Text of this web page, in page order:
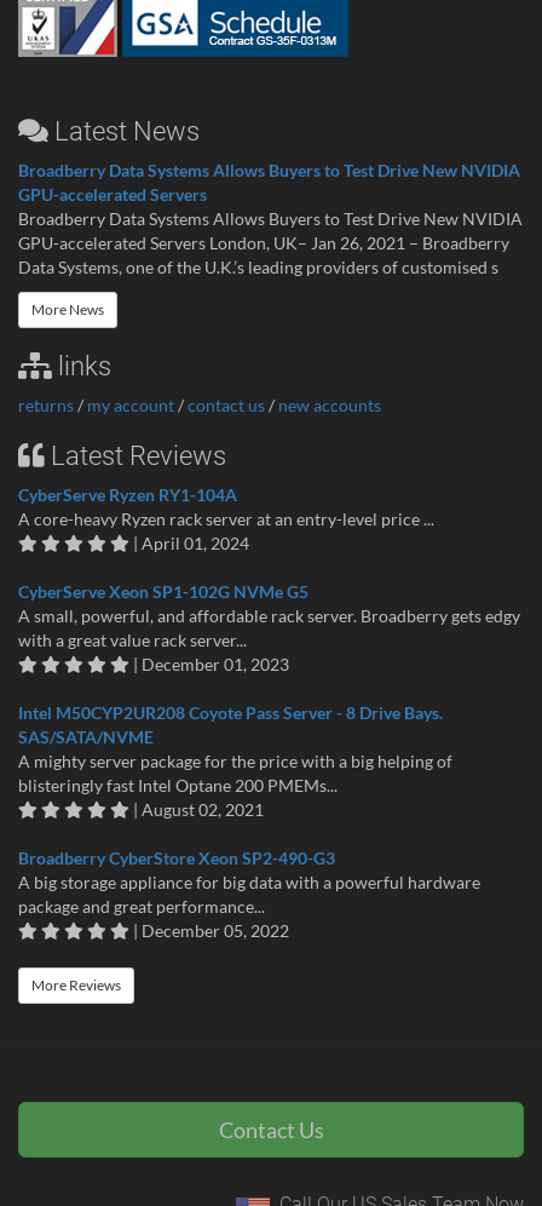
Latest News
Broadberry Data Systems Allows Buyers to Test Drive New NVIDIA
GPU-accelerated Servers
Broadberry Data Systems Allows Buyers to Test Drive New NVIDIA
GPU-accelerated Servers London, UK– Jan 26, 2021 – Broadberry
Data Systems, one of the U.K.’s leading providers of customised s
More News
links
returns/ my account/contact us/ new accounts
Latest Reviews
CyberServe Ryzen RY1-104A
A core-heavy Ryzen rack server at an entry-level price ...
| April 01, 2024
CyberServe Xeon SP1-102G NVMe G5
A small, powerful, and affordable rack server. Broadberry gets edgy
with a great value rack server...
| December 01, 2023
Intel M50CYP2UR208 Coyote Pass Server - 8 Drive Bays.
SAS/SATA/NVME
A mighty server package for the price with a big helping of
blisteringly fast Intel Optane 200 PMEMs...
| August 02, 2021
Broadberry CyberStore Xeon SP2-490-G3
A big storage appliance for big data with a powerful hardware
package and great performance...
| December 05, 2022
More Reviews
Contact Us